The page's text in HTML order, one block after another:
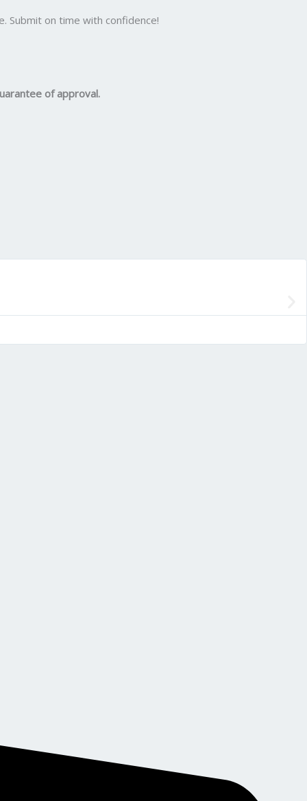
Submit on time with confidence!
of approval.